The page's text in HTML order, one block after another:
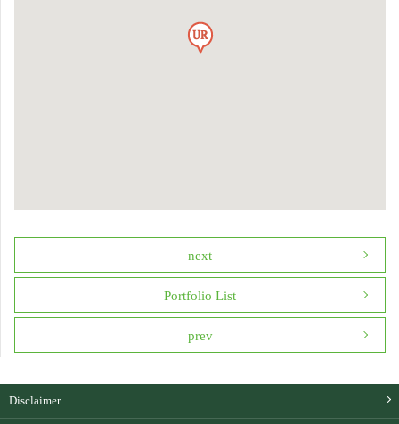
next
Portfolio List
prev
Disclaimer